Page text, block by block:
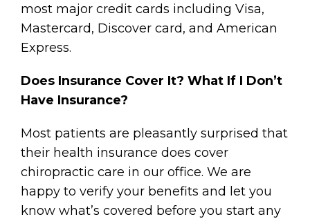
most major credit cards including Visa,
Mastercard, Discover card, and American
Express.
Does Insurance Cover It? What If I Don’t
Have Insurance?
Most patients are pleasantly surprised that
their health insurance does cover
chiropractic care in our office. We are
happy to verify your benefits and let you
know what’s covered before you start any